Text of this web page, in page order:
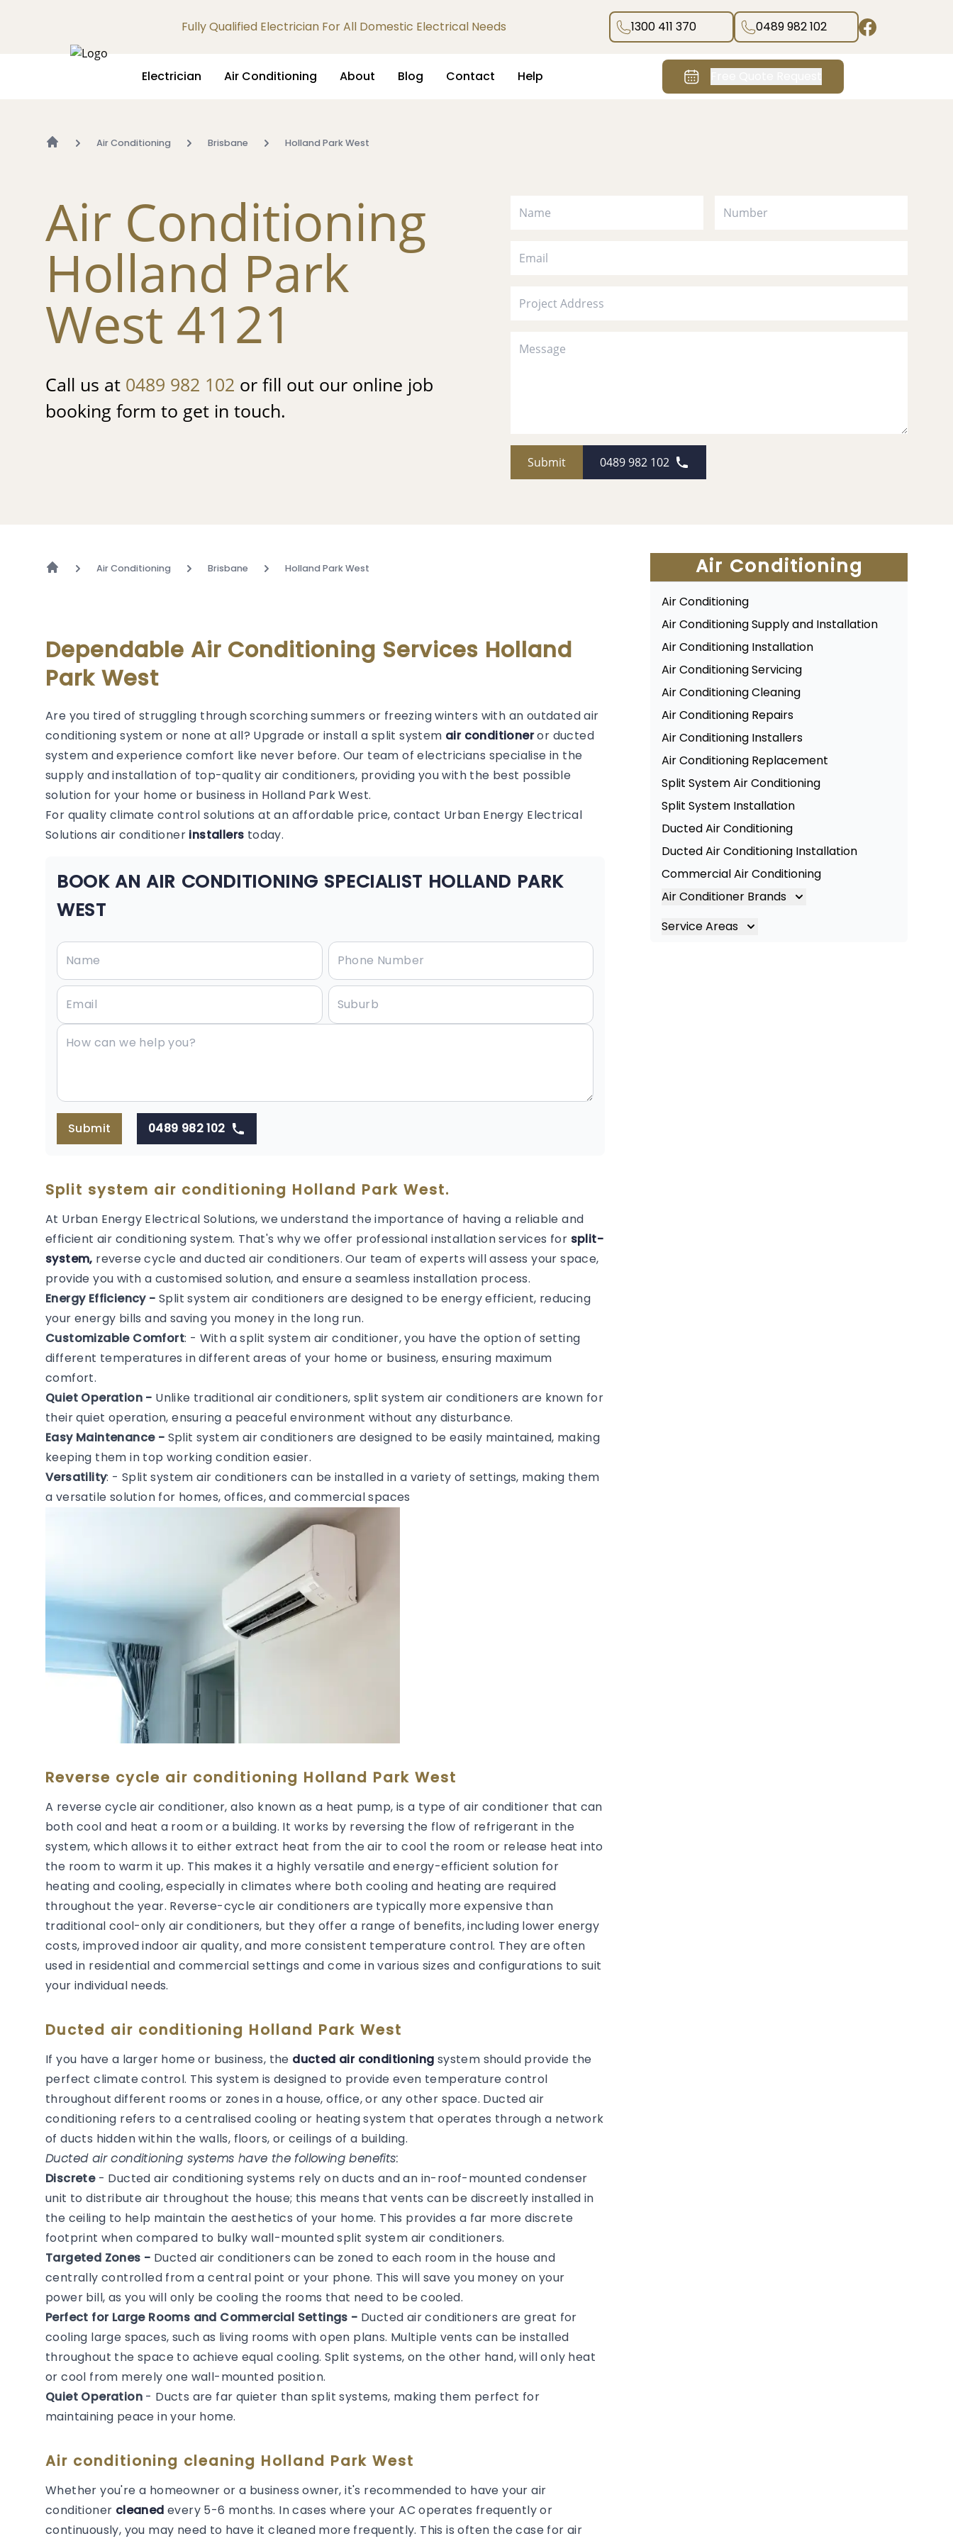
Fully Qualified Electrician For All Domestic Electrical Needs 1300 411 370 0489 982 102
Electrician Air Conditioning About Blog Contact Help
Air Conditioning Brisbane Holland Park West
Air Conditioning
Holland Park
West 4121
Call us at 0489 982 102 or fill out our online job
booking form to get in touch.
Submit 0489 982 102
Air Conditioning Brisbane Holland Park West
Dependable Air Conditioning Services Holland
Park West
Are you tired of struggling through scorching summers or freezing winters with an outdated air
conditioning system or none at all? Upgrade or install a split system air conditioneror ducted
system and experience comfort like never before. Our team of electricians specialise in the
supply and installation of top-quality air conditioners, providing you with the best possible
solution for your home or business in Holland Park West.
For quality climate control solutions at an affordable price, contact Urban Energy Electrical
Solutions air conditioner installers today.
BOOK AN AIR CONDITIONING SPECIALIST HOLLAND PARK
WEST
Submit 0489 982 102
Split system air conditioning Holland Park West.
At Urban Energy Electrical Solutions, we understand the importance of having a reliable and
efficient air conditioning system. That's why we offer professional installation services for split-
system, reverse cycle and ducted air conditioners. Our team of experts will assess your space,
provide you with a customised solution, and ensure a seamless installation process.
Energy Efficiency - Split system air conditioners are designed to be energy efficient, reducing
your energy bills and saving you money in the long run.
Customizable Comfort: - With a split system air conditioner, you have the option of setting
different temperatures in different areas of your home or business, ensuring maximum
comfort.
Quiet Operation - Unlike traditional air conditioners, split system air conditioners are known for
their quiet operation, ensuring a peaceful environment without any disturbance.
Easy Maintenance - Split system air conditioners are designed to be easily maintained, making
keeping them in top working condition easier.
Versatility: - Split system air conditioners can be installed in a variety of settings, making them
a versatile solution for homes, offices, and commercial spaces
Reverse cycle air conditioning Holland Park West
A reverse cycle air conditioner, also known as a heat pump, is a type of air conditioner that can
both cool and heat a room or a building. It works by reversing the flow of refrigerant in the
system, which allows it to either extract heat from the air to cool the room or release heat into
the room to warm it up. This makes it a highly versatile and energy-efficient solution for
heating and cooling, especially in climates where both cooling and heating are required
throughout the year. Reverse-cycle air conditioners are typically more expensive than
traditional cool-only air conditioners, but they offer a range of benefits, including lower energy
costs, improved indoor air quality, and more consistent temperature control. They are often
used in residential and commercial settings and come in various sizes and configurations to suit
your individual needs.
Ducted air conditioning Holland Park West
If you have a larger home or business, the ducted air conditioning system should provide the
perfect climate control. This system is designed to provide even temperature control
throughout different rooms or zones in a house, office, or any other space. Ducted air
conditioning refers to a centralised cooling or heating system that operates through a network
of ducts hidden within the walls, floors, or ceilings of a building.
Ducted air conditioning systems have the following benefits:
Discrete- Ducted air conditioning systems rely on ducts and an in-roof-mounted condenser
unit to distribute air throughout the house; this means that vents can be discreetly installed in
the ceiling to help maintain the aesthetics of your home. This provides a far more discrete
footprint when compared to bulky wall-mounted split system air conditioners.
Targeted Zones - Ducted air conditioners can be zoned to each room in the house and
centrally controlled from a central point or your phone. This will save you money on your
power bill, as you will only be cooling the rooms that need to be cooled.
Perfect for Large Rooms and Commercial Settings - Ducted air conditioners are great for
cooling large spaces, such as living rooms with open plans. Multiple vents can be installed
throughout the space to achieve equal cooling. Split systems, on the other hand, will only heat
or cool from merely one wall-mounted position.
Quiet Operation - Ducts are far quieter than split systems, making them perfect for
maintaining peace in your home.
Air conditioning cleaning Holland Park West
Whether you're a homeowner or a business owner, it's recommended to have your air
conditioner cleaned every 5-6 months. In cases where your AC operates frequently or
continuously, you may need to have it cleaned more frequently. This is often the case for air
Air Conditioning
Air Conditioning
Air Conditioning Supply and Installation
Air Conditioning Installation
Air Conditioning Servicing
Air Conditioning Cleaning
Air Conditioning Repairs
Air Conditioning Installers
Air Conditioning Replacement
Split System Air Conditioning
Split System Installation
Ducted Air Conditioning
Ducted Air Conditioning Installation
Commercial Air Conditioning
Air Conditioner Brands
Air Conditioning Brands
Service Areas